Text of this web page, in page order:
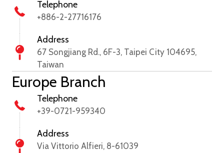
Telephone
+886-2-27716176
Address
67 Songjiang Rd., 6F-3, Taipei City 104695,
Taiwan
Europe Branch
Telephone
+39-0721-959340
Address
Via Vittorio Alfieri, 8-61039